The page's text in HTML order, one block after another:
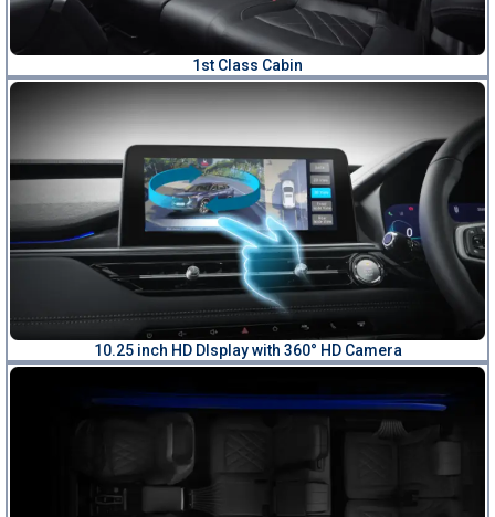
1st Class Cabin
10.25 inch HD DIsplay with 360° HD Camera